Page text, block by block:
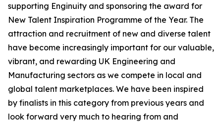
supporting Enginuity and sponsoring the award for
New Talent Inspiration Programme of the Year. The
attraction and recruitment of new and diverse talent
have become increasingly important for our valuable,
vibrant, and rewarding UK Engineering and
Manufacturing sectors as we compete in local and
global talent marketplaces. We have been inspired
by finalists in this category from previous years and
look forward very much to hearing from and